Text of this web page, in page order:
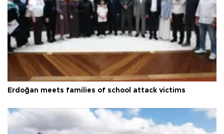
Erdoğan meets families of school attack victims